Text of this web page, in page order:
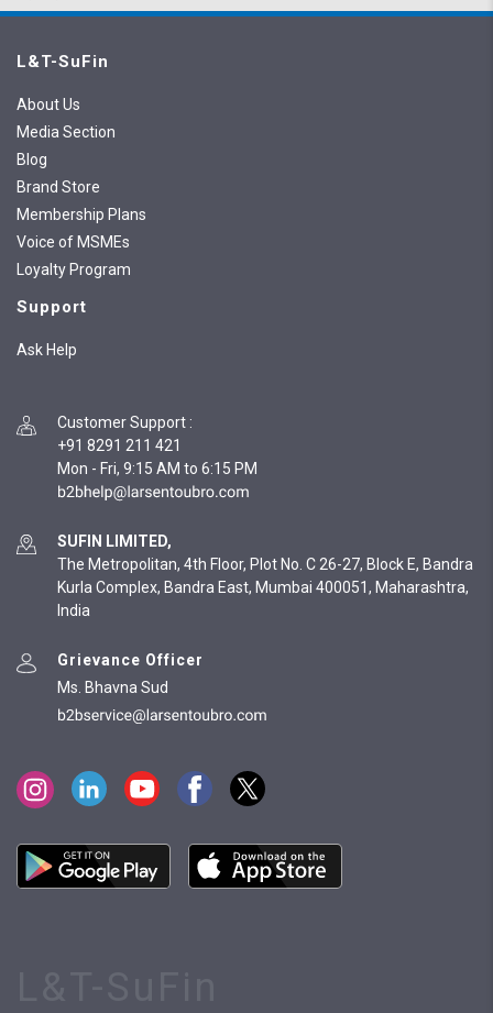
L&T-SuFin
About Us
Media Section
Blog
Brand Store
Membership Plans
Voice of MSMEs
Loyalty Program
Support
Ask Help
Customer Support :
+91 8291 211 421
Mon - Fri, 9:15 AM to 6:15 PM
SUFIN LIMITED,
The Metropolitan, 4th Floor, Plot No. C 26-27, Block E, Bandra
Kurla Complex, Bandra East, Mumbai 400051, Maharashtra,
India
Grievance Officer
Ms. Bhavna Sud